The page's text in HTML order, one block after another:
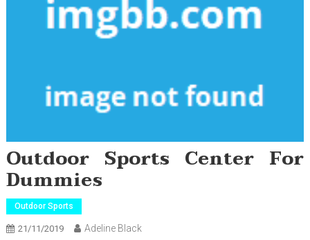
Outdoor Sports Center For
Dummies
Outdoor Sports
21/11/2019 Adeline Black